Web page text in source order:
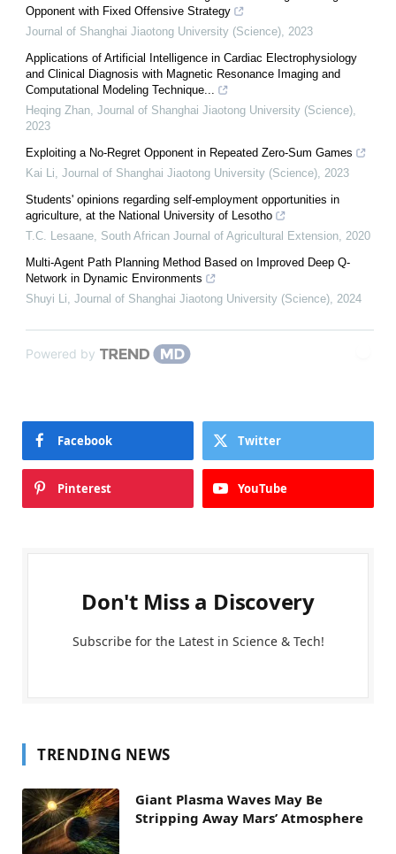
Opponent with Fixed Offensive Strategy
Journal of Shanghai Jiaotong University (Science), 2023
Applications of Artificial Intelligence in Cardiac Electrophysiology
and Clinical Diagnosis with Magnetic Resonance Imaging and
Computational Modeling Technique...
Heqing Zhan, Journal of Shanghai Jiaotong University (Science),
2023
Exploiting a No-Regret Opponent in Repeated Zero-Sum Games
Kai Li, Journal of Shanghai Jiaotong University (Science), 2023
Students' opinions regarding self-employment opportunities in
agriculture, at the National University of Lesotho
T.C. Lesaane, South African Journal of Agricultural Extension, 2020
Multi-Agent Path Planning Method Based on Improved Deep Q-
Network in Dynamic Environments
Shuyi Li, Journal of Shanghai Jiaotong University (Science), 2024
Powered by
Facebook Twitter
Pinterest YouTube
Don't Miss a Discovery
Subscribe for the Latest in Science & Tech!
TRENDING NEWS
Giant Plasma Waves May Be
Stripping Away Mars’ Atmosphere